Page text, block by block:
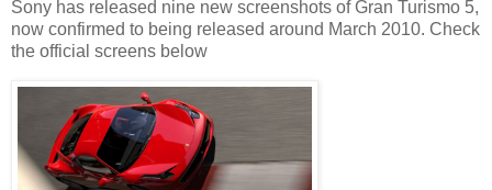
Sony has released nine new screenshots of Gran Turismo 5,
now confirmed to being released around March 2010. Check
the official screens below